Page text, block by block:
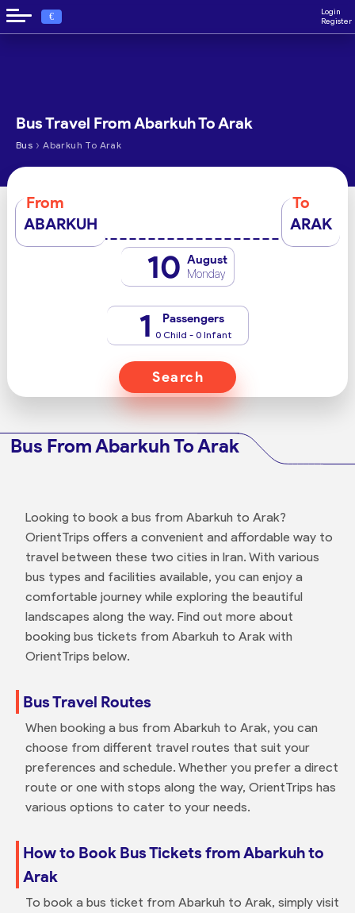
€
Login
Register
Bus Travel From Abarkuh To Arak
Bus › Abarkuh To Arak
From
ABARKUH
To
ARAK
10 August
Monday
1 Passengers
0 Child - 0 Infant
Search
Bus From Abarkuh To Arak
Looking to book a bus from Abarkuh to Arak?
OrientTrips offers a convenient and affordable way to
travel between these two cities in Iran. With various
bus types and facilities available, you can enjoy a
comfortable journey while exploring the beautiful
landscapes along the way. Find out more about
booking bus tickets from Abarkuh to Arak with
OrientTrips below.
Bus Travel Routes
When booking a bus from Abarkuh to Arak, you can
choose from different travel routes that suit your
preferences and schedule. Whether you prefer a direct
route or one with stops along the way, OrientTrips has
various options to cater to your needs.
How to Book Bus Tickets from Abarkuh to
Arak
To book a bus ticket from Abarkuh to Arak, simply visit